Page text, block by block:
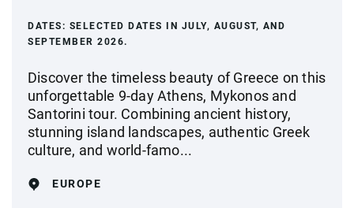
DATES: SELECTED DATES IN JULY, AUGUST, AND
SEPTEMBER 2026.
Discover the timeless beauty of Greece on this
unforgettable 9-day Athens, Mykonos and
Santorini tour. Combining ancient history,
stunning island landscapes, authentic Greek
culture, and world-famo...
EUROPE